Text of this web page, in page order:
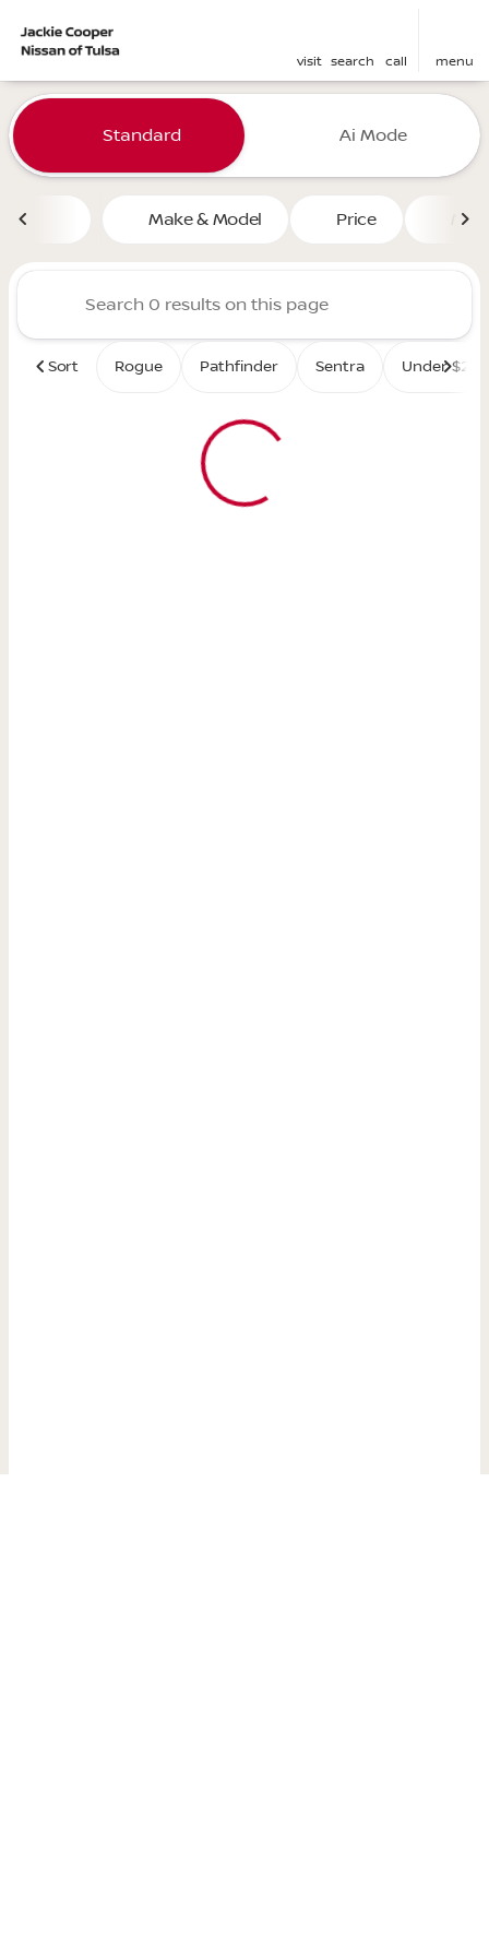
visit search call menu
filter find
Vehicles for Sale at Jackie
Standard Ai Mode
Make & Model Price
Sort Rogue Pathfinder Sentra Under $25K